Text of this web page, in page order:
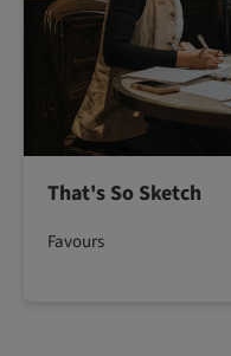
That's So Sketch
Favours